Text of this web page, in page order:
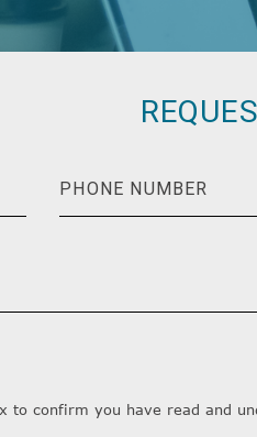
to confirm you have read and